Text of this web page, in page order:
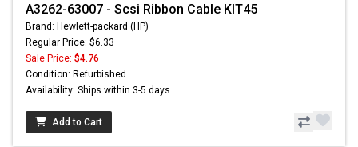
A3262-63007 - Scsi Ribbon Cable KIT45
Brand: Hewlett-packard (HP)
Regular Price: $6.33
Sale Price: $4.76
Condition: Refurbished
Availability: Ships within 3-5 days
Add to Cart